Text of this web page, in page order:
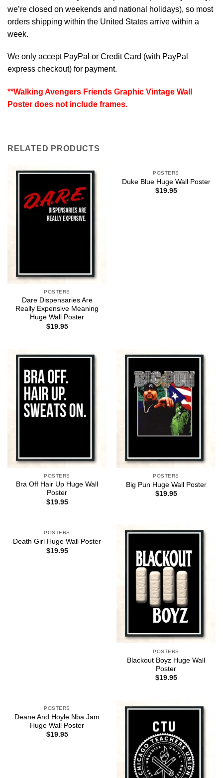
we’re closed on weekends and national holidays), so most
orders shipping within the United States arrive within a
week.
We only accept PayPal or Credit Card (with PayPal
express checkout) for payment.
**Walking Avengers Friends Graphic Vintage Wall
Poster does not include frames.
RELATED PRODUCTS
POSTERS
Dare Dispensaries Are
Really Expensive Meaning
Huge Wall Poster
$19.95
POSTERS
Duke Blue Huge Wall Poster
$19.95
POSTERS
Bra Off Hair Up Huge Wall
Poster
$19.95
POSTERS
Big Pun Huge Wall Poster
$19.95
POSTERS
Death Girl Huge Wall Poster
$19.95
POSTERS
Blackout Boyz Huge Wall
Poster
$19.95
POSTERS
Deane And Hoyle Nba Jam
Huge Wall Poster
$19.95